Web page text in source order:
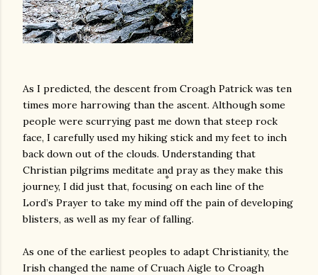
As I predicted, the descent from Croagh Patrick was ten
times more harrowing than the ascent. Although some
people were scurrying past me down that steep rock
face, I carefully used my hiking stick and my feet to inch
back down out of the clouds. Understanding that
Christian pilgrims meditate and pray as they make this
journey, I did just that, focusing on each line of the
Lord’s Prayer to take my mind off the pain of developing
blisters, as well as my fear of falling.
As one of the earliest peoples to adapt Christianity, the
Irish changed the name of Cruach Aigle to Croagh